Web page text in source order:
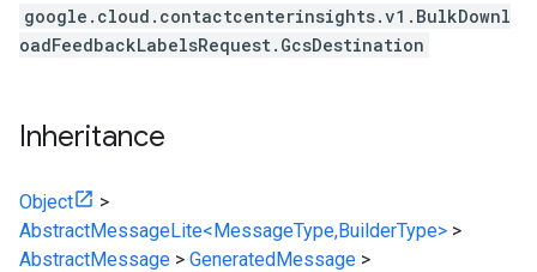
google.cloud.contactcenterinsights.v1.BulkDownl
oadFeedbackLabelsRequest.GcsDestination
Inheritance
Object
>
AbstractMessageLite<MessageType,BuilderType> >
AbstractMessage > GeneratedMessage >